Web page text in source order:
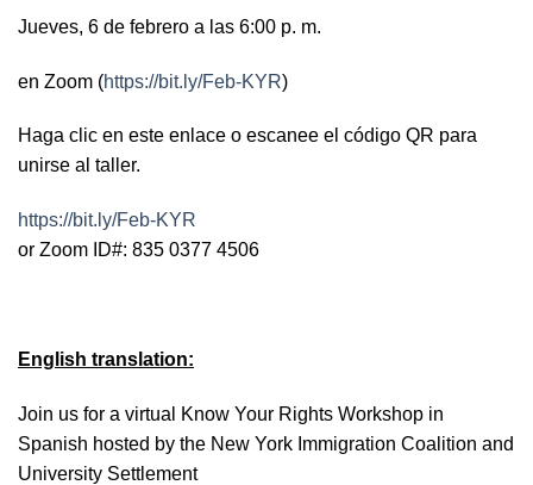
Jueves, 6 de febrero a las 6:00 p. m.
en Zoom (https://bit.ly/Feb-KYR)
Haga clic en este enlace o escanee el código QR para
unirse al taller.
https://bit.ly/Feb-KYR
or Zoom ID#: 835 0377 4506
English translation:
Join us for a virtual Know Your Rights Workshop in
Spanish hosted by the New York Immigration Coalition and
University Settlement